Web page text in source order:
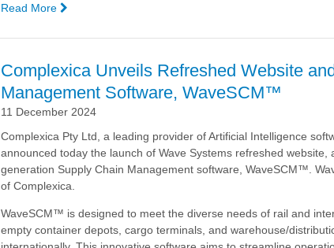
Read More
Launches
Generation
Supply
Chain
Software,
WaveSCM™
Complexica Unveils Refreshed Website
Management Software, WaveSCM™
11 December 2024
Complexica Pty Ltd, a leading provider of Artificial Intelligence
announced today the launch of Wave Systems refreshed
generation Supply Chain Management software, WaveSCM™.
of Complexica.
WaveSCM™ is designed to meet the diverse needs of rail and
empty container depots, cargo terminals, and warehouse/